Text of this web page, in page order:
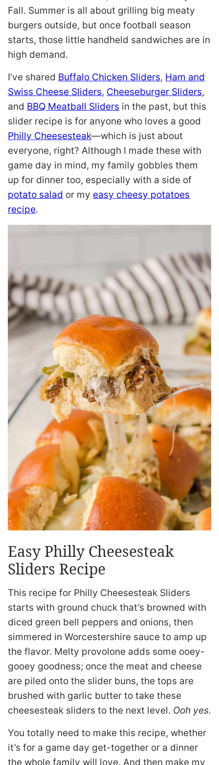
Fall. Summer is all about grilling big meaty
burgers outside, but once football season
starts, those little handheld sandwiches are in
high demand.
I’ve shared Buffalo Chicken Sliders, Ham and
Swiss Cheese Sliders, Cheeseburger Sliders,
and BBQ Meatball Sliders in the past, but this
slider recipe is for anyone who loves a good
Philly Cheesesteak—which is just about
everyone, right? Although I made these with
game day in mind, my family gobbles them
up for dinner too, especially with a side of
potato salad or my easy cheesy potatoes
recipe.
Easy Philly Cheesesteak
Sliders Recipe
This recipe for Philly Cheesesteak Sliders
starts with ground chuck that’s browned with
diced green bell peppers and onions, then
simmered in Worcestershire sauce to amp up
the flavor. Melty provolone adds some ooey-
gooey goodness; once the meat and cheese
are piled onto the slider buns, the tops are
brushed with garlic butter to take these
cheesesteak sliders to the next level. Ooh yes.
You totally need to make this recipe, whether
it’s for a game day get-together or a dinner
the whole family will love. And then make my